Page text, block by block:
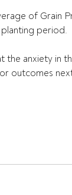
of Grain
period.
the anxiety in
outcomes